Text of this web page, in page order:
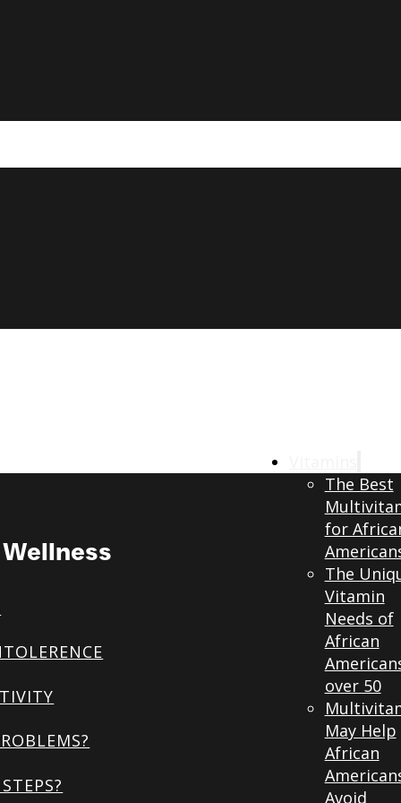
The Best
for
The
Vitamin
Needs of
African
over 50
May Help
African
Avoid